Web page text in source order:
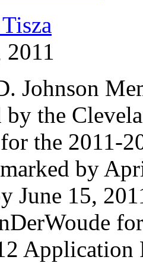
2011
Johnson
by the
the 2011-
by
June 15,
Application